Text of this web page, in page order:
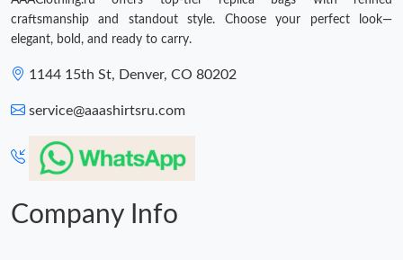
craftsmanship and standout style. Choose your perfect look—
elegant, bold, and ready to carry.
1144 15th St, Denver, CO 80202
service@aaashirtsru.com
Company Info